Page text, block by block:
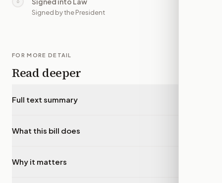
Signed by the President
FOR MORE DETAIL
Read deeper
Full text summary
What this bill does
Why it matters